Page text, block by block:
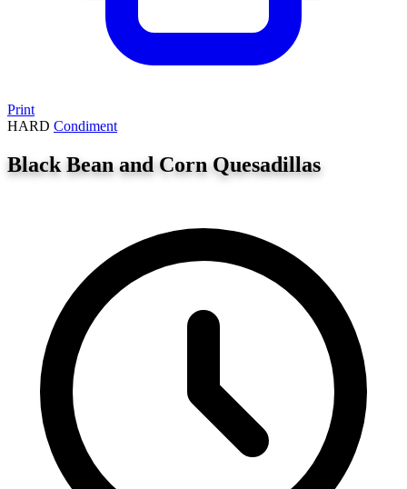
Print
HARD Condiment
Black Bean and Corn Quesadillas